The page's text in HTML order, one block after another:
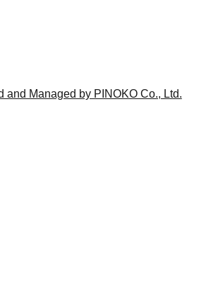
and Managed by PINOKO Co., Ltd.